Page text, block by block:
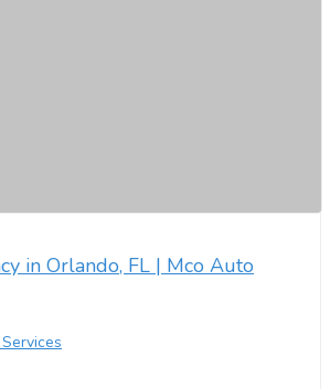
in Orlando, FL | Mco Auto